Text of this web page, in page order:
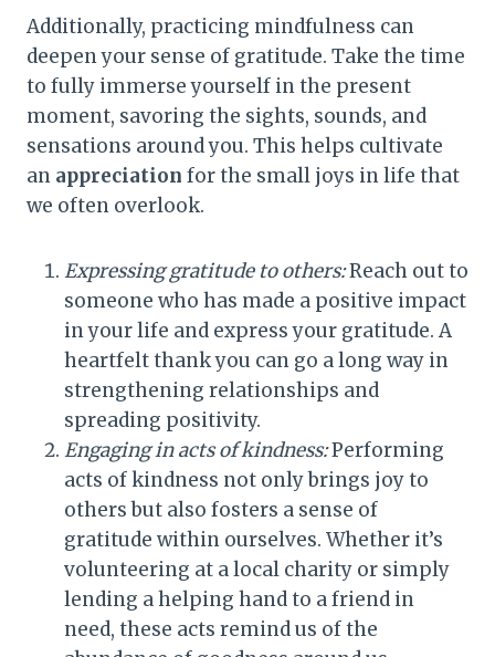
Additionally, practicing mindfulness can
deepen your sense of gratitude. Take the time
to fully immerse yourself in the present
moment, savoring the sights, sounds, and
sensations around you. This helps cultivate
an appreciation for the small joys in life that
we often overlook.
Expressing gratitude to others:Reach out to
someone who has made a positive impact
in your life and express your gratitude. A
heartfelt thank you can go a long way in
strengthening relationships and
spreading positivity.
Engaging in acts of kindness:Performing
acts of kindness not only brings joy to
others but also fosters a sense of
gratitude within ourselves. Whether it’s
volunteering at a local charity or simply
lending a helping hand to a friend in
need, these acts remind us of the